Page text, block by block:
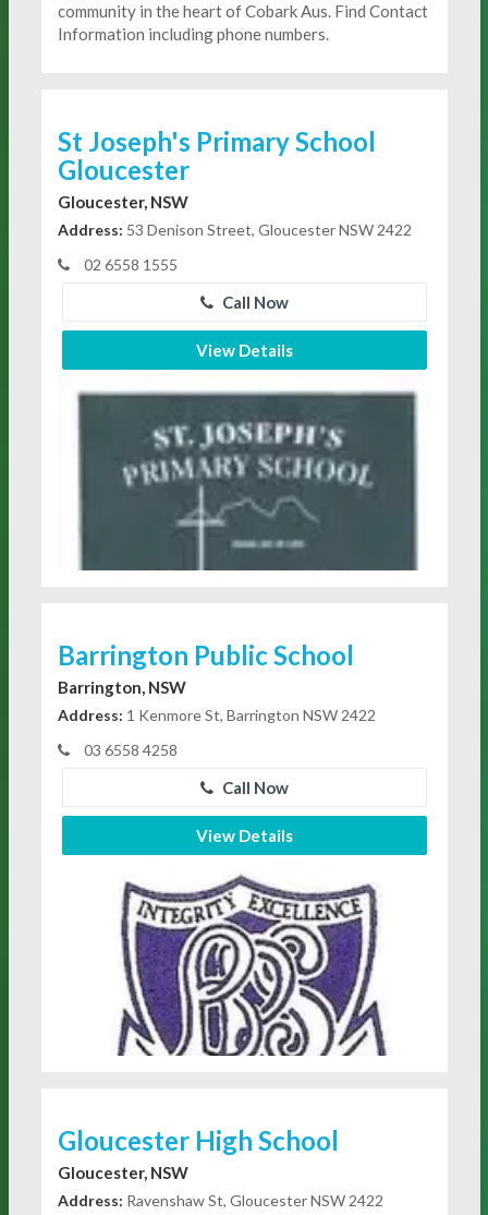
community in the heart of Cobark Aus. Find Contact
Information including phone numbers.
St Joseph's Primary School
Gloucester
Gloucester, NSW
Address: 53 Denison Street, Gloucester NSW 2422
02 6558 1555
Call Now
View Details
Barrington Public School
Barrington, NSW
Address: 1 Kenmore St, Barrington NSW 2422
03 6558 4258
Call Now
View Details
Gloucester High School
Gloucester, NSW
Address: Ravenshaw St, Gloucester NSW 2422